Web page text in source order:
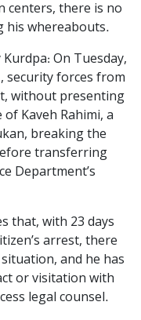
centers, there is no
his whereabouts.
On Tuesday,
security forces from
without presenting
Kaveh Rahimi, a
breaking the
transferring
Department’s
that, with 23 days
arrest, there
and he has
or visitation with
legal counsel.